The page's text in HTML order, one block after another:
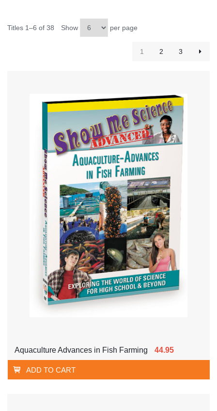
Titles 1–6 of 38 Show per page
1 2 3
Aquaculture Advances in Fish Farming 44.95
ADD TO CART